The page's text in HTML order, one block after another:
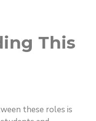
This
these roles is